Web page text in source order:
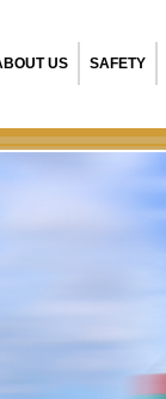
US SAFETY